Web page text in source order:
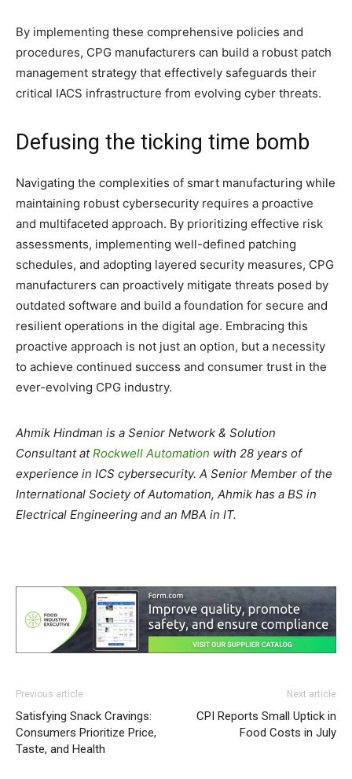
By implementing these comprehensive policies and
procedures, CPG manufacturers can build a robust patch
management strategy that effectively safeguards their
critical IACS infrastructure from evolving cyber threats.
Defusing the ticking time bomb
Navigating the complexities of smart manufacturing while
maintaining robust cybersecurity requires a proactive
and multifaceted approach. By prioritizing effective risk
assessments, implementing well-defined patching
schedules, and adopting layered security measures, CPG
manufacturers can proactively mitigate threats posed by
outdated software and build a foundation for secure and
resilient operations in the digital age. Embracing this
proactive approach is not just an option, but a necessity
to achieve continued success and consumer trust in the
ever-evolving CPG industry.
Ahmik Hindman is a Senior Network & Solution
Consultant atRockwell Automation with 28 years of
experience in ICS cybersecurity. A Senior Member of the
International Society of Automation, Ahmik has a BS in
Electrical Engineering and an MBA in IT.
Previous article
Satisfying Snack Cravings:
Consumers Prioritize Price,
Taste, and Health
Next article
CPI Reports Small Uptick in
Food Costs in July